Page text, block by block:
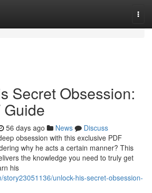
Secret Obsession:
Guide
56 days ago News
Discuss
obsession with this exclusive PDF
why he acts a certain manner? This
the knowledge you need to truly get
his
story23051136/unlock-his-secret-obsession-